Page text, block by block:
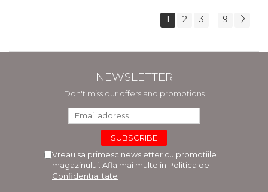
1 2 3 ... 9
NEWSLETTER
Don't miss our offers and promotions
Vreau sa primesc newsletter cu promotiile
magazinului. Afla mai multe in Politica de
Confidentialitate